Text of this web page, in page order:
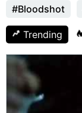
#Bloodshot
Trending